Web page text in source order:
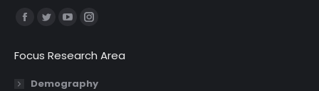
Find us on:
Facebook
opens
in
Twitter
opens
in
YouTube
opens
in
Instagram
opens
in
Focus Research Area
Demography